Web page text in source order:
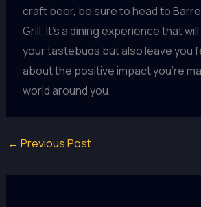
craft beer, be sure to head to
Grill. It’s a dining experience that
your tastebuds but also leave you
about the positive impact you’re
world around you.
← Previous Post